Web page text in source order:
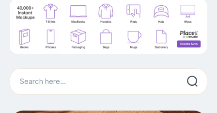
Search